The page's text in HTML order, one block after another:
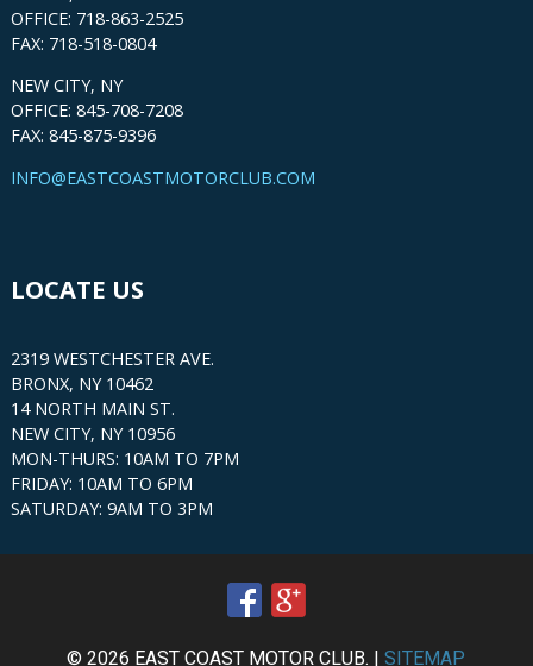
OFFICE: 718-863-2525
FAX: 718-518-0804
NEW CITY, NY
OFFICE: 845-708-7208
FAX: 845-875-9396
INFO@EASTCOASTMOTORCLUB.COM
LOCATE US
2319 WESTCHESTER AVE.
BRONX, NY 10462
14 NORTH MAIN ST.
NEW CITY, NY 10956
MON-THURS: 10AM TO 7PM
FRIDAY: 10AM TO 6PM
SATURDAY: 9AM TO 3PM
© 2026 EAST COAST MOTOR CLUB. |SITEMAP